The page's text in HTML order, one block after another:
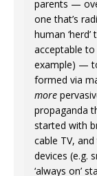
parents —
one that’s
human
acceptable
example) —
formed via
more
propaganda
started with
cable TV,
devices (e.g.
‘always on’